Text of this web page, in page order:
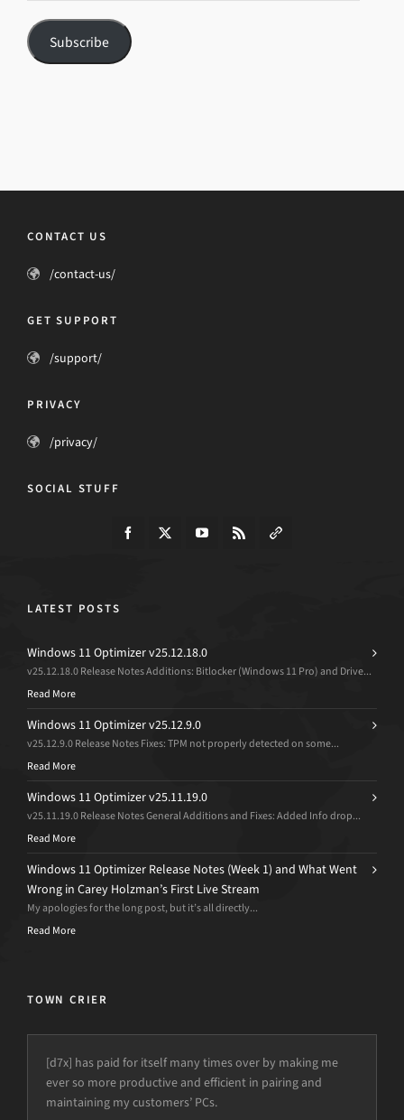
Subscribe
CONTACT US
/contact-us/
GET SUPPORT
/support/
PRIVACY
/privacy/
SOCIAL STUFF
LATEST POSTS
Windows 11 Optimizer v25.12.18.0
v25.12.18.0 Release Notes Additions: Bitlocker (Windows 11 Pro) and Drive...
Read More
Windows 11 Optimizer v25.12.9.0
v25.12.9.0 Release Notes Fixes: TPM not properly detected on some...
Read More
Windows 11 Optimizer v25.11.19.0
v25.11.19.0 Release Notes General Additions and Fixes: Added Info drop...
Read More
Windows 11 Optimizer Release Notes (Week 1) and What Went
Wrong in Carey Holzman’s First Live Stream
My apologies for the long post, but it’s all directly...
Read More
TOWN CRIER
[d7x] has paid for itself many times over by making me
ever so more productive and efficient in pairing and
maintaining my customers’ PCs.